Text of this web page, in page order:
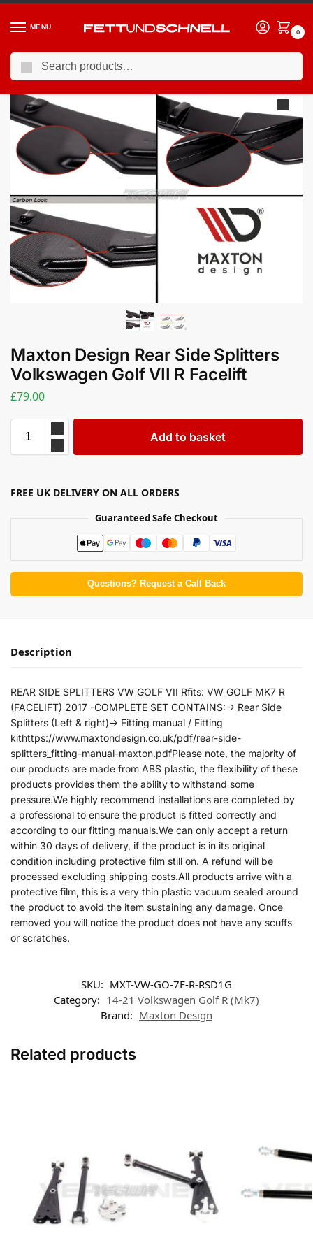
MENU
0
Home / VW / 14-21 Volkswagen Golf R (Mk7)
Maxton Design Rear Side Splitters
Volkswagen Golf VII R Facelift
£79.00
Add to basket
FREE UK DELIVERY ON ALL ORDERS
Guaranteed Safe Checkout
Questions? Request a Call Back
Description
REAR SIDE SPLITTERS VW GOLF VII Rfits: VW GOLF MK7 R
(FACELIFT) 2017 -COMPLETE SET CONTAINS:-> Rear Side
Splitters (Left & right)-> Fitting manual / Fitting
kithttps://www.maxtondesign.co.uk/pdf/rear-side-
splitters_fitting-manual-maxton.pdfPlease note, the majority of
our products are made from ABS plastic, the flexibility of these
products provides them the ability to withstand some
pressure.We highly recommend installations are completed by
a professional to ensure the product is fitted correctly and
according to our fitting manuals.We can only accept a return
within 30 days of delivery, if the product is in its original
condition including protective film still on. A refund will be
processed excluding shipping costs.All products arrive with a
protective film, this is a very thin plastic vacuum sealed around
the product to avoid the item sustaining any damage. Once
removed you will notice the product does not have any scuffs
or scratches.
SKU: MXT-VW-GO-7F-R-RSD1G
Category: 14-21 Volkswagen Golf R (Mk7)
Brand: Maxton Design
Related products